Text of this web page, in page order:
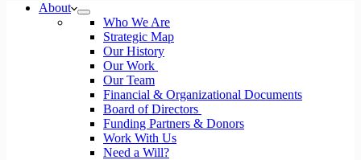
results
About
Who We Are
Strategic Map
Our History
Our Work
Our Team
Financial & Organizational Documents
Board of Directors
Funding Partners & Donors
Work With Us
Need a Will?